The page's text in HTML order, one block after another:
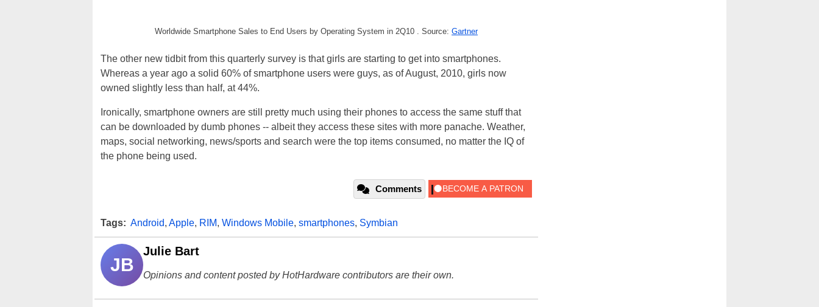
Worldwide Smartphone Sales to End Users by Operating System in 2Q10 . Source: Gartner
The other new tidbit from this quarterly survey is that girls are starting to get into smartphones.
Whereas a year ago a solid 60% of smartphone users were guys, as of August, 2010, girls now
owned slightly less than half, at 44%.
Ironically, smartphone owners are still pretty much using their phones to access the same stuff that
can be downloaded by dumb phones -- albeit they access these sites with more panache. Weather,
maps, social networking, news/sports and search were the top items consumed, no matter the IQ of
the phone being used.
Comments
Tags: Android, Apple, RIM, Windows Mobile, smartphones, Symbian
JB
Julie Bart
Opinions and content posted by HotHardware contributors are their own.